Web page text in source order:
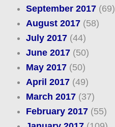
September 2017(69)
August 2017(58)
July 2017(44)
June 2017(50)
May 2017(50)
April 2017(49)
March 2017(37)
February 2017(55)